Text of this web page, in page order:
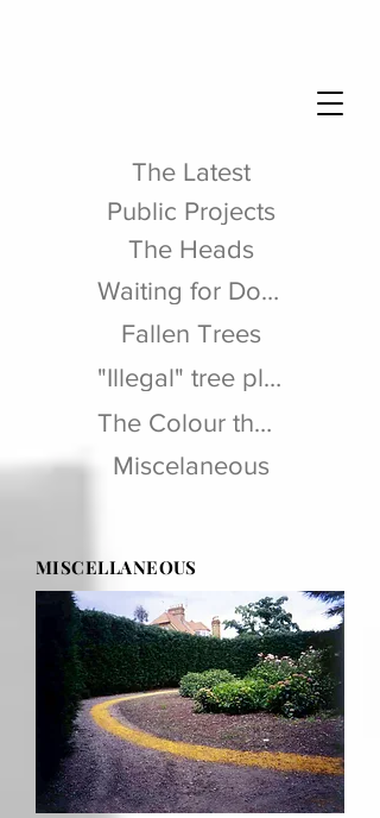
MISCELLANEOUS
The Latest
Public Projects
The Heads
Fallen Trees
"Illegal" tree planting
Miscelaneous